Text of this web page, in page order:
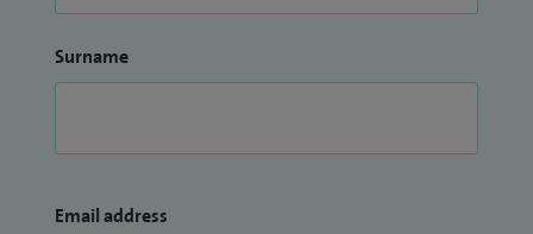
Surname
Email address